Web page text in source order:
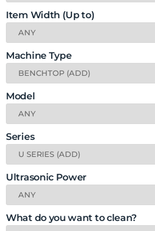
Item Width (Up to)
Machine Type
Model
Series
Ultrasonic Power
What do you want to clean?